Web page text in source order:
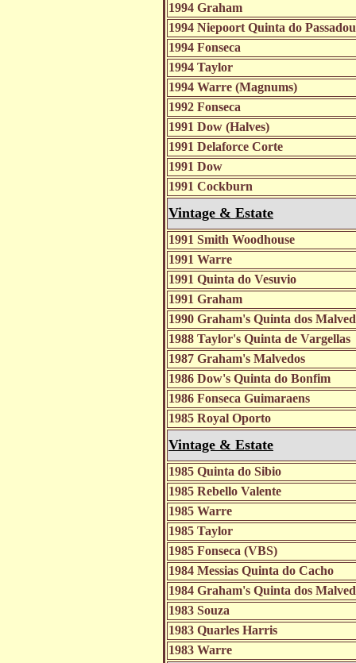
1994 Graham
1994 Niepoort Quinta do
1994 Fonseca
1994 Taylor
1994 Warre (Magnums)
1992 Fonseca
1991 Dow (Halves)
1991 Delaforce Corte
1991 Dow
1991 Cockburn
Vintage & Estate
1991 Smith Woodhouse
1991 Warre
1991 Quinta do Vesuvio
1991 Graham
1990 Graham's Quinta dos
1988 Taylor's Quinta de Vargellas
1987 Graham's Malvedos
1986 Dow's Quinta do Bonfim
1986 Fonseca Guimaraens
1985 Royal Oporto
Vintage & Estate
1985 Quinta do Sibio
1985 Rebello Valente
1985 Warre
1985 Taylor
1985 Fonseca (VBS)
1984 Messias Quinta do Cacho
1984 Graham's Quinta dos
1983 Souza
1983 Quarles Harris
1983 Warre